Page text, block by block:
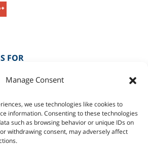
Manage Consent
we use technologies like cookies to
information. Consenting to these technologies
such as browsing behavior or unique IDs on
withdrawing consent, may adversely affect
FOR